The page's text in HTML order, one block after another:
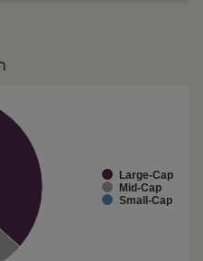
Large-Cap
Mid-Cap
Small-Cap